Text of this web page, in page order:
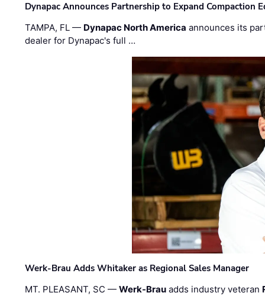
Dynapac Announces Partnership to Expand Compaction
TAMPA, FL — Dynapac North America announces its
dealer for Dynapac's full …
Werk-Brau Adds Whitaker as Regional Sales Manager
MT. PLEASANT, SC —Werk-Brau adds industry veteran